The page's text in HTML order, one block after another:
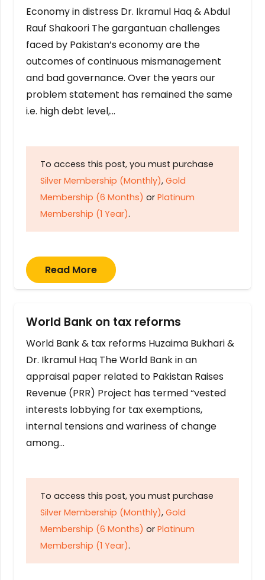
Economy in distress Dr. Ikramul Haq & Abdul
Rauf Shakoori The gargantuan challenges
faced by Pakistan’s economy are the
outcomes of continuous mismanagement
and bad governance. Over the years our
problem statement has remained the same
i.e. high debt level,…
To access this post, you must purchase
Silver Membership (Monthly), Gold
Membership (6 Months) or Platinum
Membership (1 Year).
Read More
World Bank on tax reforms
World Bank & tax reforms Huzaima Bukhari &
Dr. Ikramul Haq The World Bank in an
appraisal paper related to Pakistan Raises
Revenue (PRR) Project has termed “vested
interests lobbying for tax exemptions,
internal tensions and wariness of change
among…
To access this post, you must purchase
Silver Membership (Monthly), Gold
Membership (6 Months) or Platinum
Membership (1 Year).